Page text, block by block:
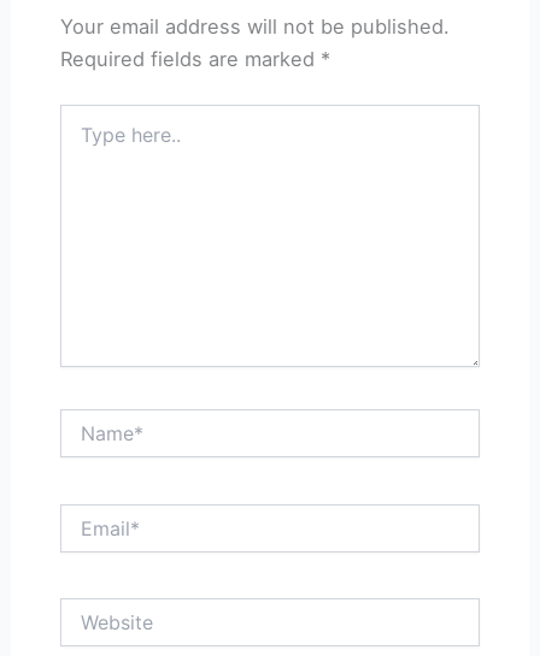
Your email address will not be published.
Required fields are marked *
here..